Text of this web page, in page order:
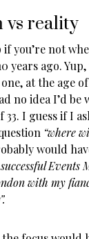
vs reality
you’re not
years ago.
at the age of
no idea I’d be
33. I guess if I
“where
would
successful Events
with my